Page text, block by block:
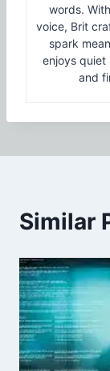
words.
voice, Brit
spark
enjoys quiet
and
Similar